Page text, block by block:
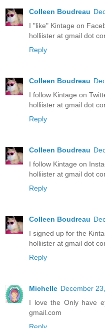
Colleen Boudreau
I "like" Kintage on
holliister at gmail dot
Reply
Colleen Boudreau
I follow Kintage on
holliister at gmail dot
Reply
Colleen Boudreau
I follow Kintage on
holliister at gmail dot
Reply
Colleen Boudreau
I signed up for the
holliister at gmail dot
Reply
Michelle December
I love the Only have
gmail.com